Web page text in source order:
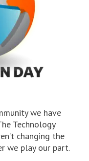
we have
Technology
changing the
we play our part.